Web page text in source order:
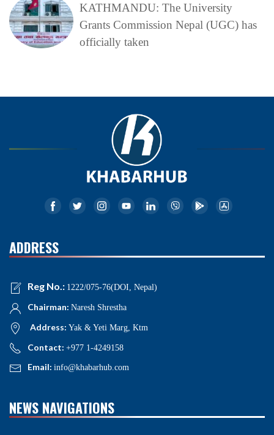
KATHMANDU: The University
Grants Commission Nepal (UGC) has
officially taken
ADDRESS
Reg No.: 1222/075-76(DOI, Nepal)
Chairman: Naresh Shrestha
Address: Yak & Yeti Marg, Ktm
Contact: +977 1-4249158
Email: info@khabarhub.com
NEWS NAVIGATIONS